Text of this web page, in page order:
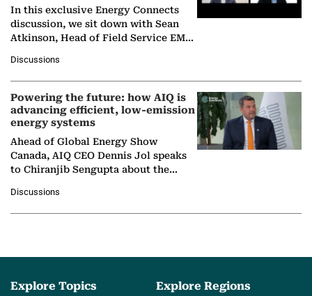
In this exclusive Energy Connects
discussion, we sit down with Sean
Atkinson, Head of Field Service EMA
company's…
Discussions
Powering the future: how AIQ is
advancing efficient, low-emission
energy systems
Ahead of Global Energy Show
Canada, AIQ CEO Dennis Jol speaks
to Chiranjib Sengupta about the
agentic AI in transforming…
Discussions
Explore Topics Explore Regions